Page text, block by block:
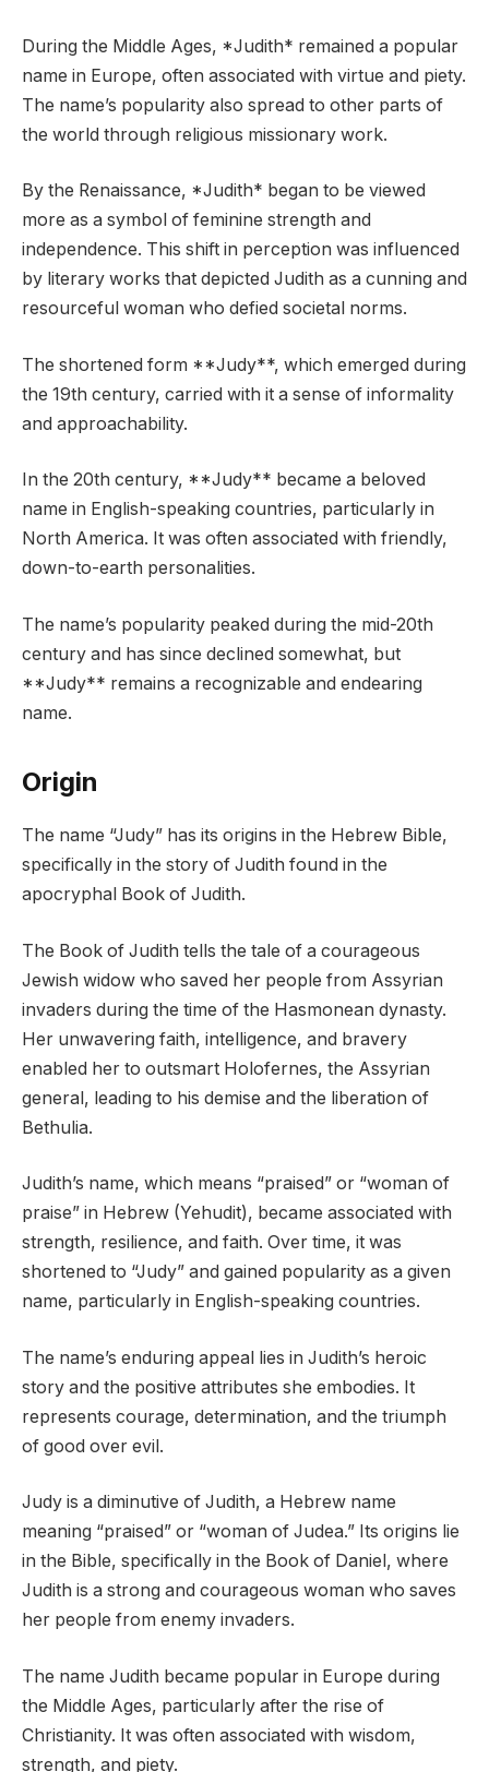
During the Middle Ages, *Judith* remained a popular
name in Europe, often associated with virtue and piety.
The name’s popularity also spread to other parts of
the world through religious missionary work.
By the Renaissance, *Judith* began to be viewed
more as a symbol of feminine strength and
independence. This shift in perception was influenced
by literary works that depicted Judith as a cunning and
resourceful woman who defied societal norms.
The shortened form **Judy**, which emerged during
the 19th century, carried with it a sense of informality
and approachability.
In the 20th century, **Judy** became a beloved
name in English-speaking countries, particularly in
North America. It was often associated with friendly,
down-to-earth personalities.
The name’s popularity peaked during the mid-20th
century and has since declined somewhat, but
**Judy** remains a recognizable and endearing
name.
Origin
The name “Judy” has its origins in the Hebrew Bible,
specifically in the story of Judith found in the
apocryphal Book of Judith.
The Book of Judith tells the tale of a courageous
Jewish widow who saved her people from Assyrian
invaders during the time of the Hasmonean dynasty.
Her unwavering faith, intelligence, and bravery
enabled her to outsmart Holofernes, the Assyrian
general, leading to his demise and the liberation of
Bethulia.
Judith’s name, which means “praised” or “woman of
praise” in Hebrew (Yehudit), became associated with
strength, resilience, and faith. Over time, it was
shortened to “Judy” and gained popularity as a given
name, particularly in English-speaking countries.
The name’s enduring appeal lies in Judith’s heroic
story and the positive attributes she embodies. It
represents courage, determination, and the triumph
of good over evil.
Judy is a diminutive of Judith, a Hebrew name
meaning “praised” or “woman of Judea.” Its origins lie
in the Bible, specifically in the Book of Daniel, where
Judith is a strong and courageous woman who saves
her people from enemy invaders.
The name Judith became popular in Europe during
the Middle Ages, particularly after the rise of
Christianity. It was often associated with wisdom,
strength, and piety.